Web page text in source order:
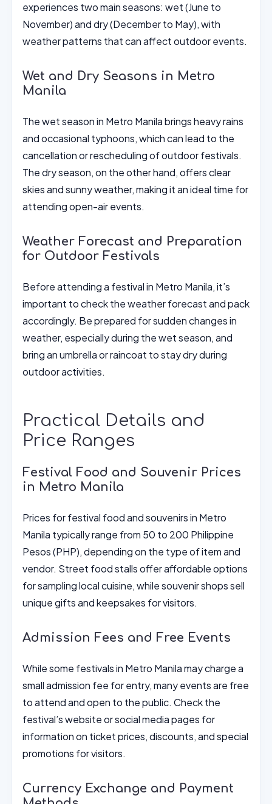
experiences two main seasons: wet (June to
November) and dry (December to May), with
weather patterns that can affect outdoor events.
Wet and Dry Seasons in Metro
Manila
The wet season in Metro Manila brings heavy rains
and occasional typhoons, which can lead to the
cancellation or rescheduling of outdoor festivals.
The dry season, on the other hand, offers clear
skies and sunny weather, making it an ideal time for
attending open-air events.
Weather Forecast and Preparation
for Outdoor Festivals
Before attending a festival in Metro Manila, it’s
important to check the weather forecast and pack
accordingly. Be prepared for sudden changes in
weather, especially during the wet season, and
bring an umbrella or raincoat to stay dry during
outdoor activities.
Practical Details and
Price Ranges
Festival Food and Souvenir Prices
in Metro Manila
Prices for festival food and souvenirs in Metro
Manila typically range from 50 to 200 Philippine
Pesos (PHP), depending on the type of item and
vendor. Street food stalls offer affordable options
for sampling local cuisine, while souvenir shops sell
unique gifts and keepsakes for visitors.
Admission Fees and Free Events
While some festivals in Metro Manila may charge a
small admission fee for entry, many events are free
to attend and open to the public. Check the
festival’s website or social media pages for
information on ticket prices, discounts, and special
promotions for visitors.
Currency Exchange and Payment